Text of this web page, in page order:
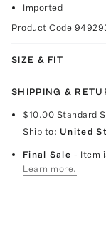
Imported
Product Code
SIZE & FIT
SHIPPING &
$10.00 Standard
Ship to: United
Final Sale- Item
Learn more.